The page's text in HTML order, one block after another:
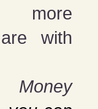
more
with